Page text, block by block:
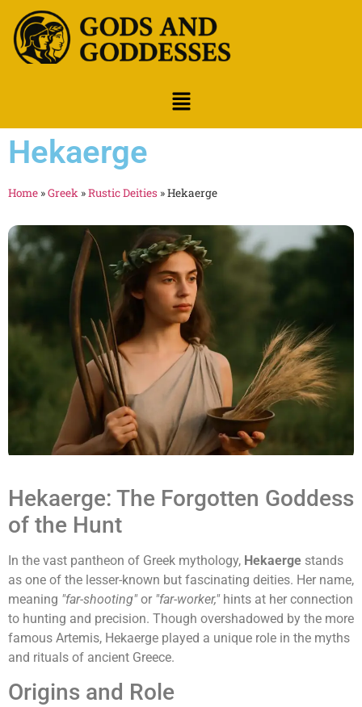
Hekaerge
Home »Greek »Rustic Deities »Hekaerge
Hekaerge: The Forgotten Goddess
of the Hunt
In the vast pantheon of Greek mythology, Hekaerge stands
as one of the lesser-known but fascinating deities. Her name,
meaning "far-shooting"or "far-worker,"hints at her connection
to hunting and precision. Though overshadowed by the more
famous Artemis, Hekaerge played a unique role in the myths
and rituals of ancient Greece.
Origins and Role